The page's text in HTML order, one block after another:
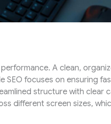
A clean,
focuses on ensuring
structure with clear
different screen sizes,